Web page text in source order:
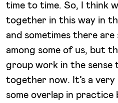
time to time. So, I think
together in this way in
and sometimes there are
among some of us, but
group work in the sense
together now. It’s a
some overlap in